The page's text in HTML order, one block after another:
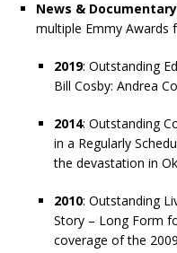
News &
multiple Emmy Awards
2019: Outstanding
Bill Cosby: Andrea
2014: Outstanding
in a Regularly
the devastation in
2010: Outstanding
Story – Long Form
coverage of the